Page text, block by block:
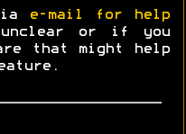
e-mail for help
or if you
that might help